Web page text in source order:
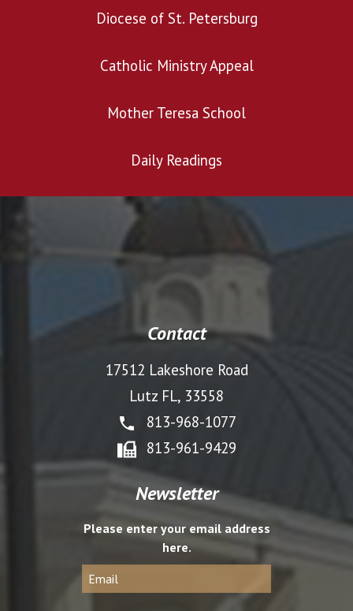
Diocese of St. Petersburg
Catholic Ministry Appeal
Mother Teresa School
Daily Readings
Contact
17512 Lakeshore Road
Lutz FL, 33558
813-968-1077
813-961-9429
Newsletter
Please enter your email address
here.